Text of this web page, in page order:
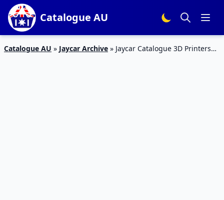
Catalogue AU
Catalogue AU » Jaycar Archive » Jaycar Catalogue 3D Printers